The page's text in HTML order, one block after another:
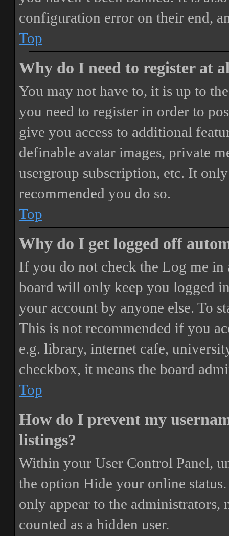
configuration error on their end,
Top
Why do I need to register at
You may not have to, it is up to
you need to register in order to
give you access to additional
definable avatar images, private
usergroup subscription, etc. It
recommended you do so.
Top
Why do I get logged off
If you do not check the Log me in
board will only keep you logged
your account by anyone else. To
This is not recommended if you
e.g. library, internet cafe,
checkbox, it means the board
Top
How do I prevent my
listings?
Within your User Control Panel,
the option Hide your online status
only appear to the
counted as a hidden user.